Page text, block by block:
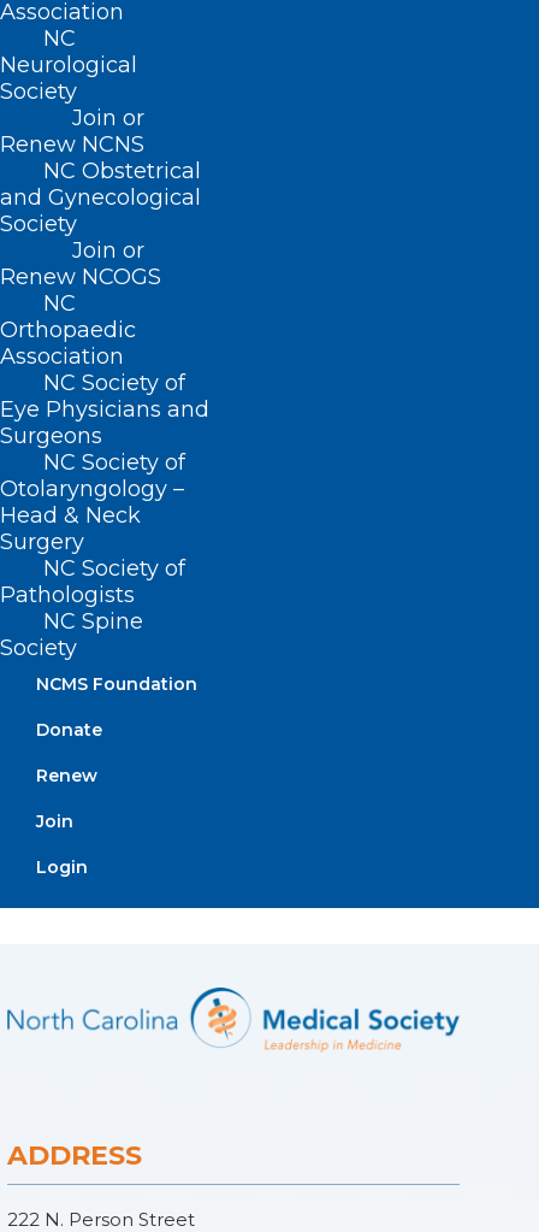
Association
NC
Neurological
Society
Join or
Renew NCNS
NC Obstetrical
and Gynecological
Society
Join or
Renew NCOGS
NC
Orthopaedic
Association
NC Society of
Eye Physicians and
Surgeons
NC Society of
Otolaryngology –
Head & Neck
Surgery
NC Society of
Pathologists
NC Spine
Society
NCMS Foundation
Donate
Renew
Join
Login
expected to attend
in order to graduate. Please note that the
dates are subject to change.
Schedule to be determined at a later
date. Stay tuned for updates.
Participant Selection
Project Requirement
Other Requirements
Tuition
ADDRESS
222 N. Person Street